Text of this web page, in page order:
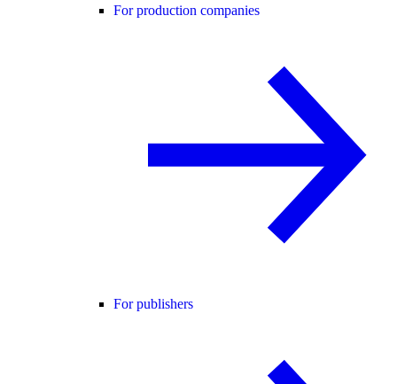
For production companies
For publishers